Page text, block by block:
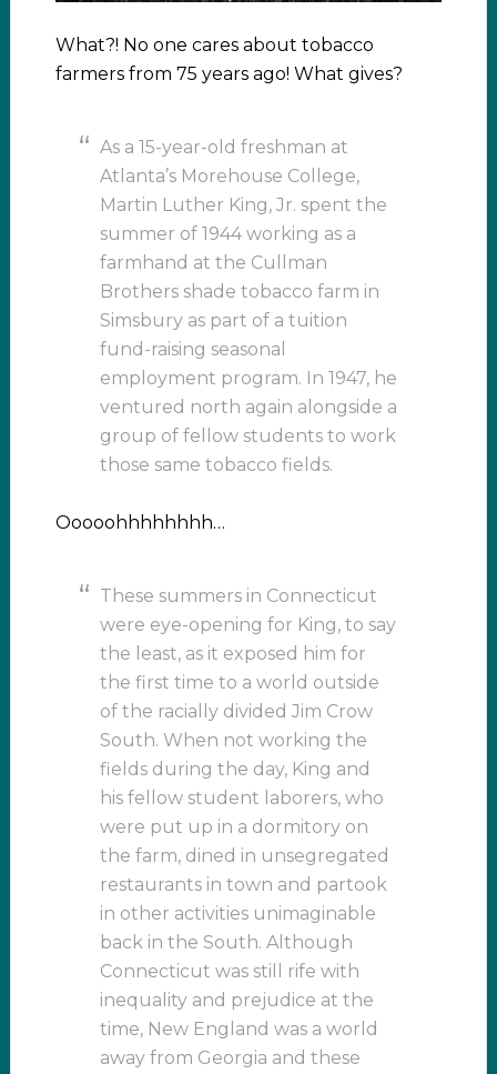
What?! No one cares about tobacco
farmers from 75 years ago! What gives?
As a 15-year-old freshman at
Atlanta’s Morehouse College,
Martin Luther King, Jr. spent the
summer of 1944 working as a
farmhand at the Cullman
Brothers shade tobacco farm in
Simsbury as part of a tuition
fund-raising seasonal
employment program. In 1947, he
ventured north again alongside a
group of fellow students to work
those same tobacco fields.
Ooooohhhhhhhh…
These summers in Connecticut
were eye-opening for King, to say
the least, as it exposed him for
the first time to a world outside
of the racially divided Jim Crow
South. When not working the
fields during the day, King and
his fellow student laborers, who
were put up in a dormitory on
the farm, dined in unsegregated
restaurants in town and partook
in other activities unimaginable
back in the South. Although
Connecticut was still rife with
inequality and prejudice at the
time, New England was a world
away from Georgia and these